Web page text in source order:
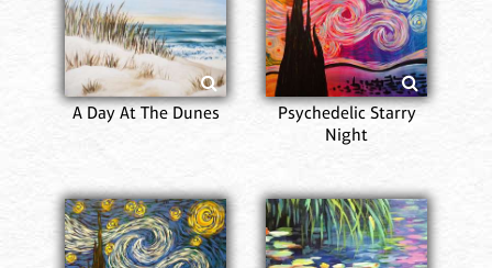
A Day At The Dunes
Psychedelic Starry
Night